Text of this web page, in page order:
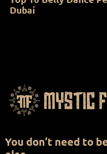
Dubai
You don’t need to